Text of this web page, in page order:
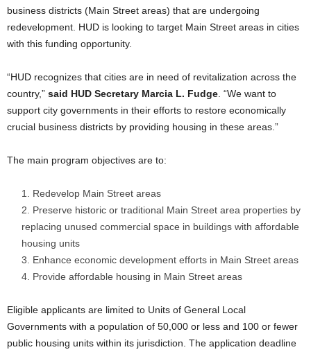
business districts (Main Street areas) that are undergoing
redevelopment. HUD is looking to target Main Street areas in cities
with this funding opportunity.
“HUD recognizes that cities are in need of revitalization across the
country,” said HUD Secretary Marcia L. Fudge “We want to
support city governments in their efforts to restore economically
crucial business districts by providing housing in these areas.”
The main program objectives are to:
Redevelop Main Street areas
Preserve historic or traditional Main Street area properties by
replacing unused commercial space in buildings with affordable
housing units
Enhance economic development efforts in Main Street areas
Provide affordable housing in Main Street areas
Eligible applicants are limited to Units of General Local
Governments with a population of 50,000 or less and 100 or fewer
public housing units within its jurisdiction. The application deadline